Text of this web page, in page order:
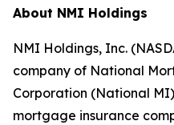
About NMI Holdings
NMI Holdings, Inc.
company of National
Corporation (National
mortgage insurance